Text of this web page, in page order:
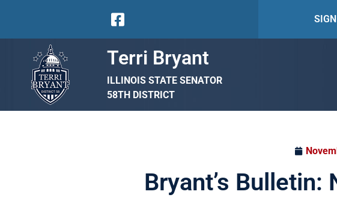
Terri Bryant
ILLINOIS STATE SENATOR
58TH DISTRICT
Bryant’s